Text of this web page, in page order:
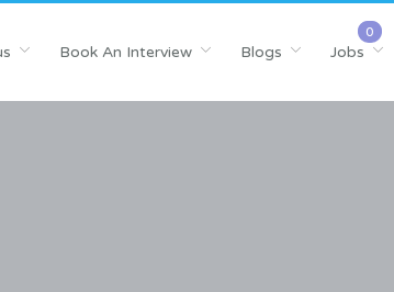
Book An Interview Blogs Jobs